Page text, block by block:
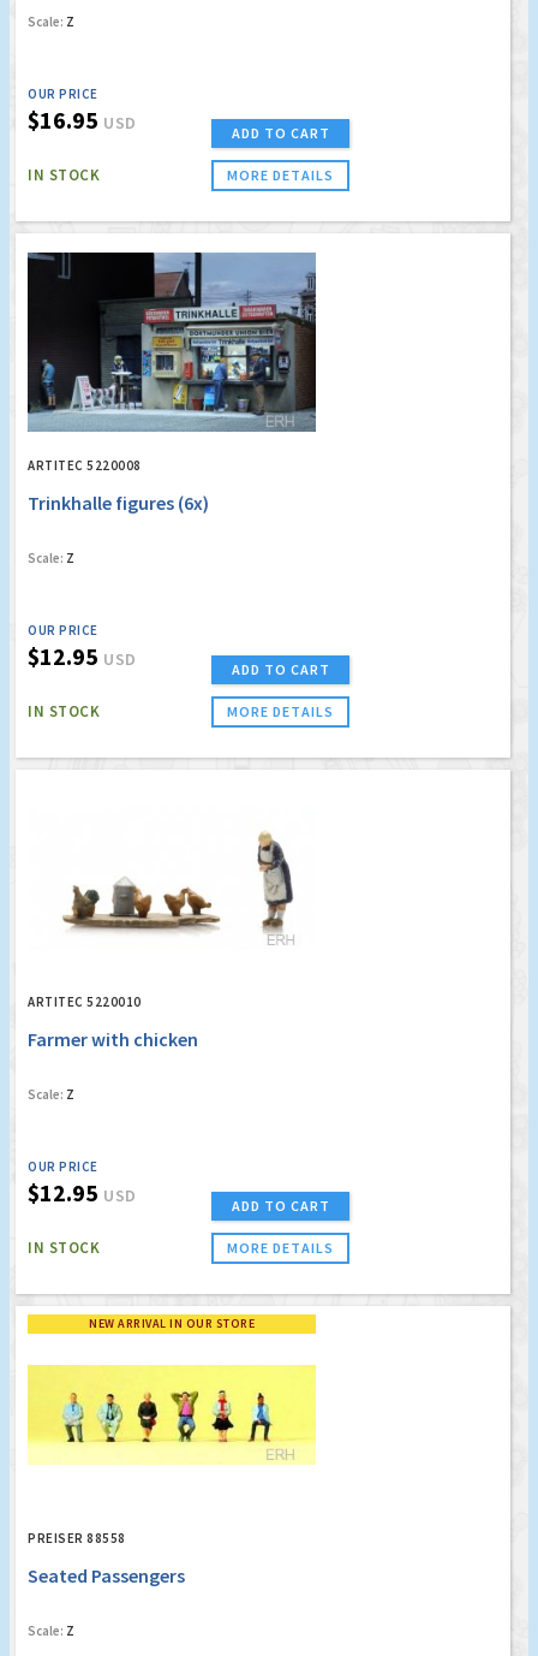
Scale: Z
OUR PRICE
$16.95 USD
IN STOCK
ADD TO CART
MORE DETAILS
ARTITEC 5220008
Trinkhalle figures (6x)
Scale: Z
OUR PRICE
$12.95 USD
IN STOCK
ADD TO CART
MORE DETAILS
ARTITEC 5220010
Farmer with chicken
Scale: Z
OUR PRICE
$12.95 USD
IN STOCK
ADD TO CART
MORE DETAILS
NEW ARRIVAL IN OUR STORE
PREISER 88558
Seated Passengers
Scale: Z